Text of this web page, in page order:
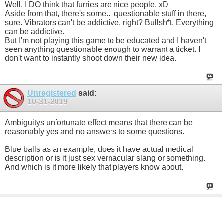
Well, I DO think that furries are nice people. xD
Aside from that, there's some... questionable stuff in there,
sure. Vibrators can't be addictive, right? Bullsh*t. Everything
can be addictive.
But I'm not playing this game to be educated and I haven't
seen anything questionable enough to warrant a ticket. I
don't want to instantly shoot down their new idea.
Unregistered said:
10-31-2019
Ambiguitys unfortunate effect means that there can be
reasonably yes and no answers to some questions.
Blue balls as an example, does it have actual medical
description or is it just sex vernacular slang or something.
And which is it more likely that players know about.